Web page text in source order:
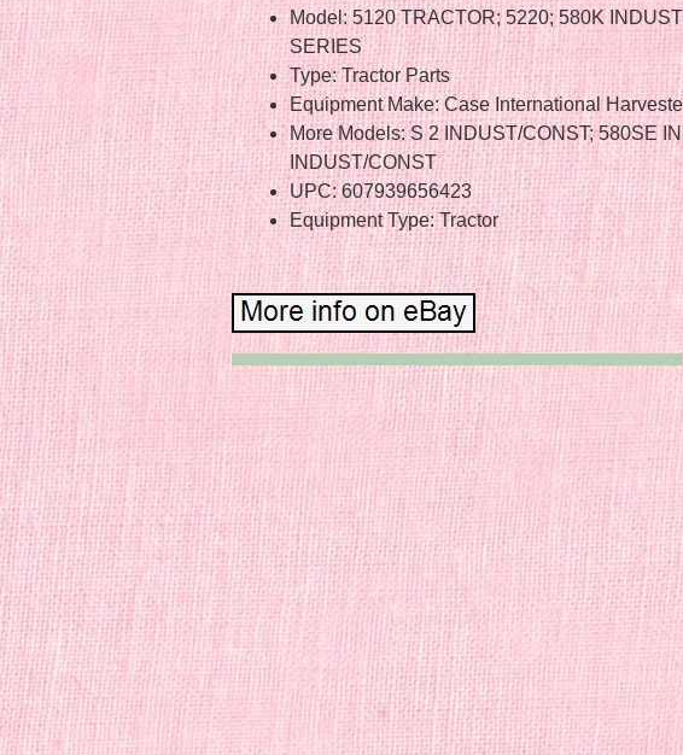
Model: 5120 TRACTOR; 5220; 580K
SERIES
Type: Tractor Parts
Equipment Make: Case International
More Models: S 2 INDUST/CONST; 580SE
INDUST/CONST
UPC: 607939656423
Equipment Type: Tractor